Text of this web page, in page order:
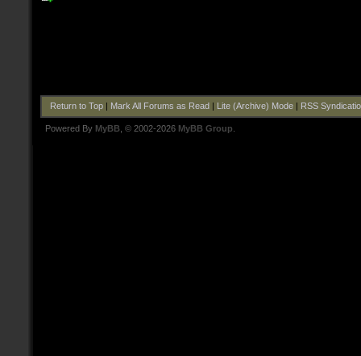
Return to Top| Mark All Forums as Read Lite (Archive) Mode| RSS
Powered By MyBB , © 2002-2026 MyBB Group